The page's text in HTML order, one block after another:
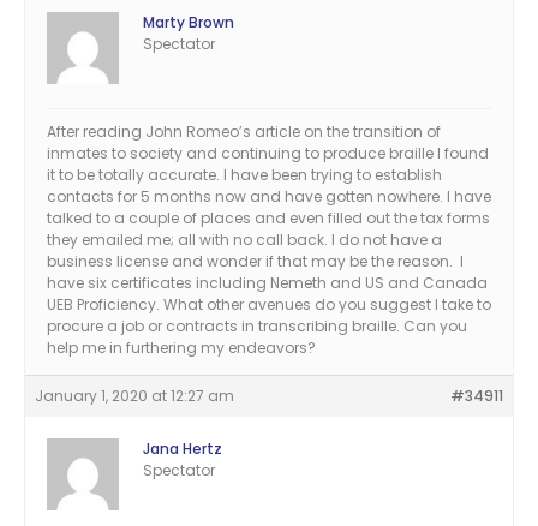
Marty Brown
Spectator
After reading John Romeo’s article on the transition of
inmates to society and continuing to produce braille I found
it to be totally accurate. I have been trying to establish
contacts for 5 months now and have gotten nowhere. I have
talked to a couple of places and even filled out the tax forms
they emailed me; all with no call back. I do not have a
business license and wonder if that may be the reason. I
have six certificates including Nemeth and US and Canada
UEB Proficiency. What other avenues do you suggest I take to
procure a job or contracts in transcribing braille. Can you
help me in furthering my endeavors?
January 1, 2020 at 12:27 am #34911
Jana Hertz
Spectator